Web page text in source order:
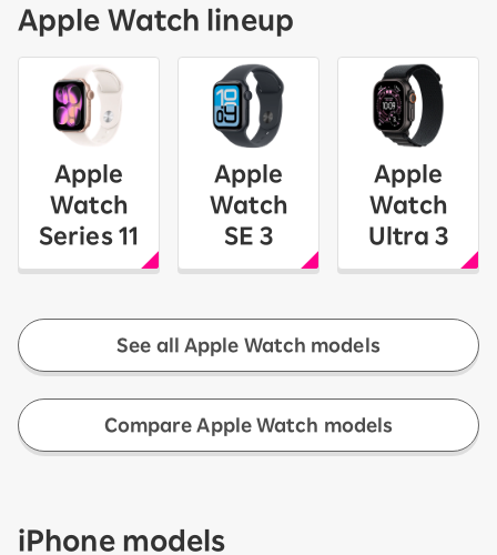
Apple Watch lineup
Apple
Watch
Series 11
Apple
Watch
SE 3
Apple
Watch
Ultra 3
See all Apple Watch models
Compare Apple Watch models
iPhone models